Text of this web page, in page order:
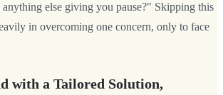
else giving you pause?" Skipping this
in overcoming one concern, only to face
with a Tailored Solution,